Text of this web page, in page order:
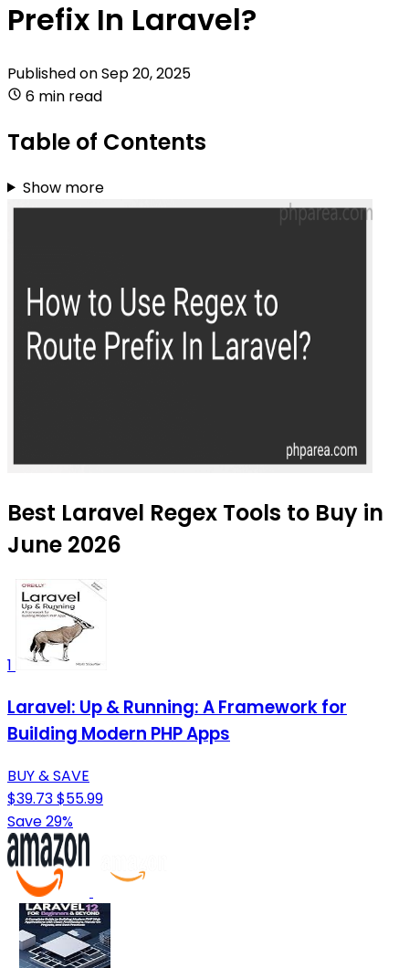
Prefix In Laravel?
Published onSep 20, 2025
6 min read
Table of Contents
Show more
Best Laravel Regex Tools to Buy in
June 2026
1
Laravel: Up & Running: A Framework for
Building Modern PHP Apps
BUY & SAVE
$39.73$55.99
Save 29%